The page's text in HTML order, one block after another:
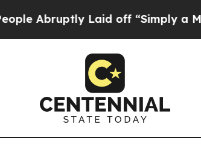
Laid off “Simply a Math Problem